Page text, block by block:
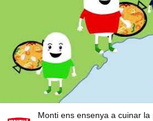
Monti ens ensenya a cuinar